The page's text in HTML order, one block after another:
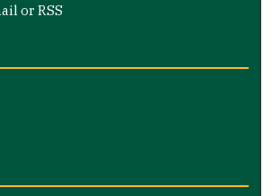
orRSS